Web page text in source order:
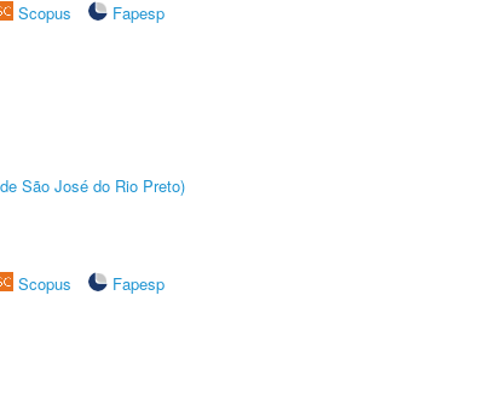
Scopus
Fapesp
São José do Rio Preto)
Scopus
Fapesp